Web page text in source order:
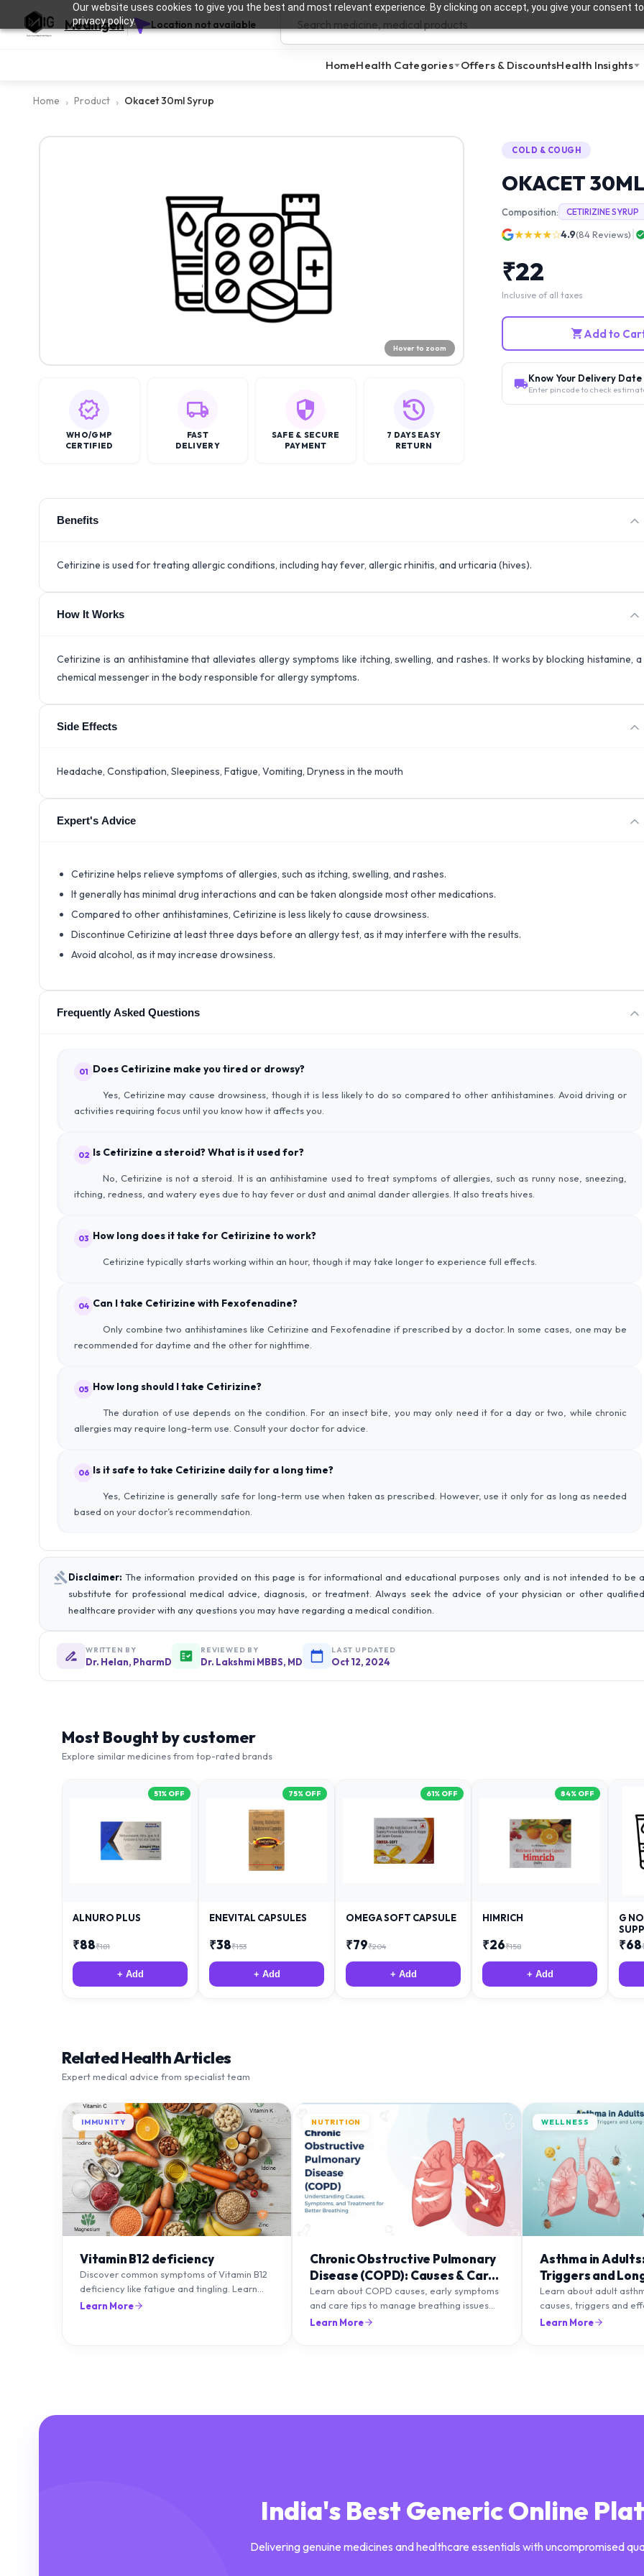
Our website uses cookies to give you the best and most relevant experience. By clicking on accept, you give your consent
privacy policy.
Medingen Location not available
HomeHealth Categories Offers & DiscountsHealth Insights
Home Product Okacet 30ml Syrup
Hover to zoom
WHO/GMP
CERTIFIED
FAST
DELIVERY
SAFE & SECURE
PAYMENT
7 DAYS EASY
RETURN
COLD & COUGH
OKACET
Composition: CETIRIZINE SYRUP
★★★★☆4.9(84Reviews)
₹22
Inclusive of all taxes
Add to
Know Your Delivery Date
Enter pincode to check
Benefits
Cetirizine is used for treating allergic conditions, including hay fever, allergic rhinitis, and urticaria (hives).
How It Works
Cetirizine is an antihistamine that alleviates allergy symptoms like itching, swelling, and rashes. It works by blocking histamine, a
chemical messenger in the body responsible for allergy symptoms.
Side Effects
Headache, Constipation, Sleepiness, Fatigue, Vomiting, Dryness in the mouth
Expert's Advice
Cetirizine helps relieve symptoms of allergies, such as itching, swelling, and rashes.
It generally has minimal drug interactions and can be taken alongside most other medications.
Compared to other antihistamines, Cetirizine is less likely to cause drowsiness.
Discontinue Cetirizine at least three days before an allergy test, as it may interfere with the results.
Avoid alcohol, as it may increase drowsiness.
Frequently Asked Questions
01 Does Cetirizine make you tired or drowsy?
Yes, Cetirizine may cause drowsiness, though it is less likely to do so compared to other antihistamines. Avoid driving or
activities requiring focus until you know how it affects you.
02 Is Cetirizine a steroid? What is it used for?
No, Cetirizine is not a steroid. It is an antihistamine used to treat symptoms of allergies, such as runny nose, sneezing,
itching, redness, and watery eyes due to hay fever or dust and animal dander allergies. It also treats hives.
03 How long does it take for Cetirizine to work?
Cetirizine typically starts working within an hour, though it may take longer to experience full effects.
04 Can I take Cetirizine with Fexofenadine?
Only combine two antihistamines like Cetirizine and Fexofenadine if prescribed by a doctor. In some cases, one may be
recommended for daytime and the other for nighttime.
05 How long should I take Cetirizine?
The duration of use depends on the condition. For an insect bite, you may only need it for a day or two, while chronic
allergies may require long-term use. Consult your doctor for advice.
06 Is it safe to take Cetirizine daily for a long time?
Yes, Cetirizine is generally safe for long-term use when taken as prescribed. However, use it only for as long as needed
based on your doctor’s recommendation.
Disclaimer: The information provided on this page is for informational and educational purposes only and is not intended to be a
substitute for professional medical advice, diagnosis, or treatment. Always seek the advice of your physician or other qualified
healthcare provider with any questions you may have regarding a medical condition.
WRITTEN BY
Dr. Helan, PharmD
REVIEWED BY
Dr. Lakshmi MBBS, MD
LAST UPDATED
Oct 12, 2024
Most Bought by customer
Explore similar medicines from top-rated brands
51% OFF
ALNURO PLUS
₹88₹181
+ Add
75% OFF
ENEVITAL CAPSULES
₹38₹153
+ Add
61% OFF
OMEGA SOFT CAPSULE
₹79₹204
+ Add
84% OFF
HIMRICH
₹26₹158
+ Add
G
₹68
Related Health Articles
Expert medical advice from specialist team
IMMUNITY
Vitamin B12 deficiency
Discover common symptoms of Vitamin B12
deficiency like fatigue and tingling. Learn
what causes it and how you can treat it with
Learn More
NUTRITION
Chronic Obstructive Pulmonary
Disease (COPD): Causes & Care
Tips
Learn about COPD causes, early symptoms
and care tips to manage breathing issues
and improve lung health naturally.
Learn More
WELLNESS
Asthma in
Triggers and
Management
Learn about adult
causes, triggers and
management
Learn More
India's Best Generic Online
Delivering genuine medicines and healthcare essentials with uncompromised